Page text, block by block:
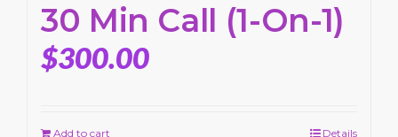
30 Min Call (1-On-1)
$300.00
Add to cart Details